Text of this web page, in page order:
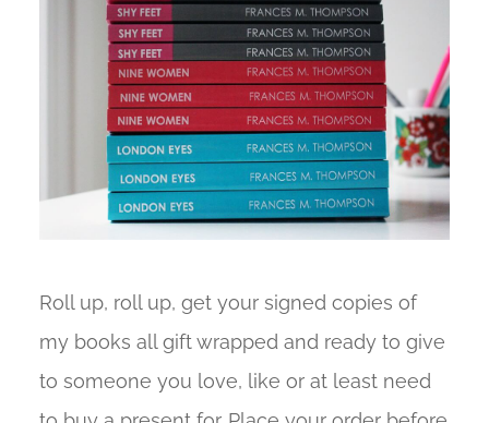
Roll up, roll up, get your signed copies of
my books all gift wrapped and ready to give
to someone you love, like or at least need